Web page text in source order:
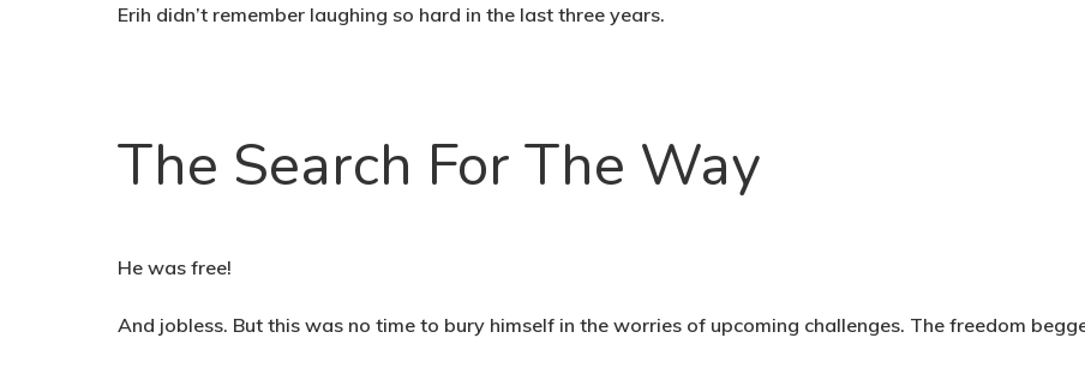
Erih didn’t remember laughing so hard in the last three years.
The Search For The Way
He was free!
And jobless. But this was no time to bury himself in the worries of upcoming challenges. The freedom